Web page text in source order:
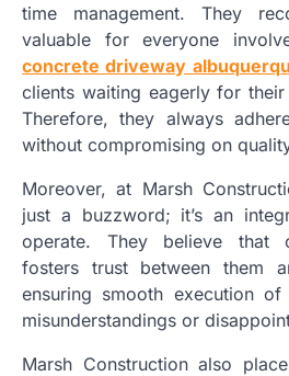
time management. They
valuable for everyone
concrete driveway
clients waiting eagerly for their
Therefore, they always
without compromising on
Moreover, at Marsh
just a buzzword; it’s an
operate. They believe that
fosters trust between them
ensuring smooth execution
misunderstandings or
Marsh Construction also